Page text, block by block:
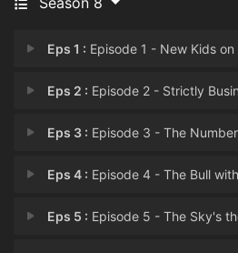
Eps 1 : Episode 1 - New Kids on
Eps 2 : Episode 2 - Strictly
Eps 3 : Episode 3 - The
Eps 4 : Episode 4 - The Bull
Eps 5 : Episode 5 - The Sky's